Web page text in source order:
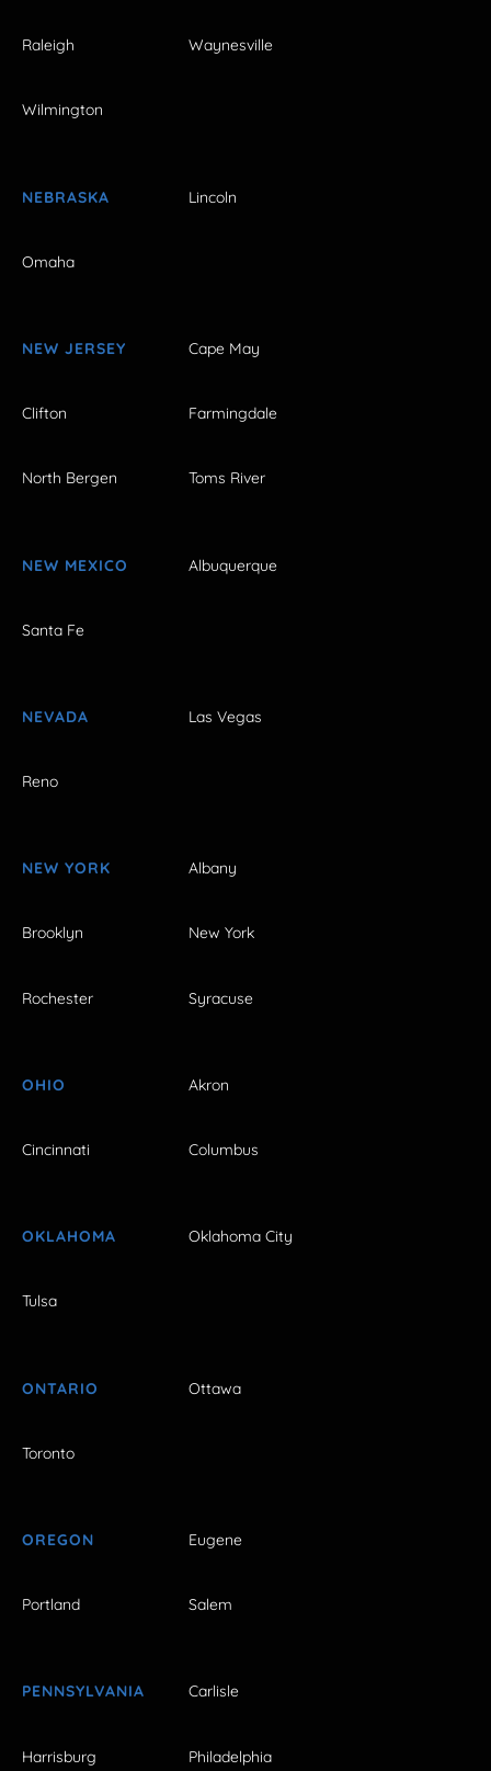
Raleigh Waynesville
Wilmington
NEBRASKA Lincoln
Omaha
NEW JERSEY Cape May
Clifton Farmingdale
North Bergen Toms River
NEW MEXICO Albuquerque
Santa Fe
NEVADA Las Vegas
Reno
NEW YORK Albany
Brooklyn New York
Rochester Syracuse
OHIO Akron
Cincinnati Columbus
OKLAHOMA Oklahoma City
Tulsa
ONTARIO Ottawa
Toronto
OREGON Eugene
Portland Salem
PENNSYLVANIA Carlisle
Harrisburg Philadelphia